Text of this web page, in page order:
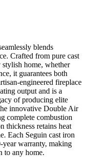
blends
Crafted from pure cast
home, whether
it guarantees both
engineered fireplace
output and is a
of producing elite
innovative Double Air
complete combustion
thickness retains heat
Each Seguin cast iron
year warranty, making
to any home.